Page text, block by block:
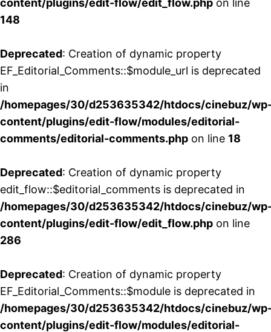
content/plugins/edit-flow/edit_flow.php on line
148
Deprecated: Creation of dynamic property
EF_Editorial_Comments::$module_url is deprecated
in
/homepages/30/d253635342/htdocs/cinebuz/
content/plugins/edit-flow/modules/editorial-
comments/editorial-comments.php on line 18
Deprecated: Creation of dynamic property
edit_flow::$editorial_comments is deprecated in
/homepages/30/d253635342/htdocs/cinebuz/
content/plugins/edit-flow/edit_flow.php on line
286
Deprecated: Creation of dynamic property
EF_Editorial_Comments::$module is deprecated in
/homepages/30/d253635342/htdocs/cinebuz/
content/plugins/edit-flow/modules/editorial-